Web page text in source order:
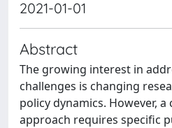
2021-01-01
Abstract
The growing interest in
challenges is changing
policy dynamics. However,
approach requires specific